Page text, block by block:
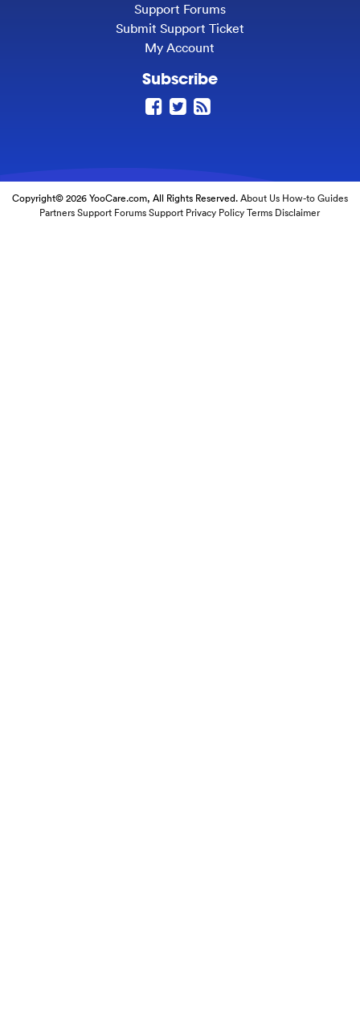
Support Forums
Submit Support Ticket
My Account
Subscribe
Copyright© 2026 YooCare.com, All Rights Reserved.About Us How-to Guides
Partners Support Forums Support Privacy Policy Terms Disclaimer